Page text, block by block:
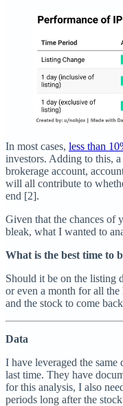
In most cases, less than
investors. Adding to this,
brokerage account,
will all contribute to
end [2].
Given that the chances of
bleak, what I wanted to
What is the best time to
Should it be on the listing
or even a month for all
and the stock to come
Data
I have leveraged the same
last time. They have
for this analysis, I also
periods long after the